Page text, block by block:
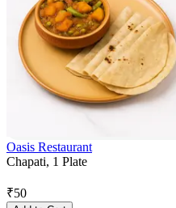
Oasis Restaurant
Chapati, 1 Plate
₹50